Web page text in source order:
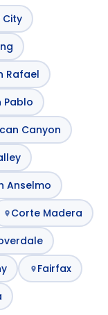
City
Rafael
Pablo
Canyon
Anselmo
Corte Madera
Fairfax